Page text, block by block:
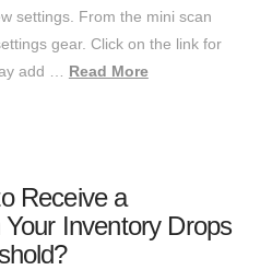
settings. From the mini scan
gear. Click on the link for
add … Read More
Receive a
Inventory Drops